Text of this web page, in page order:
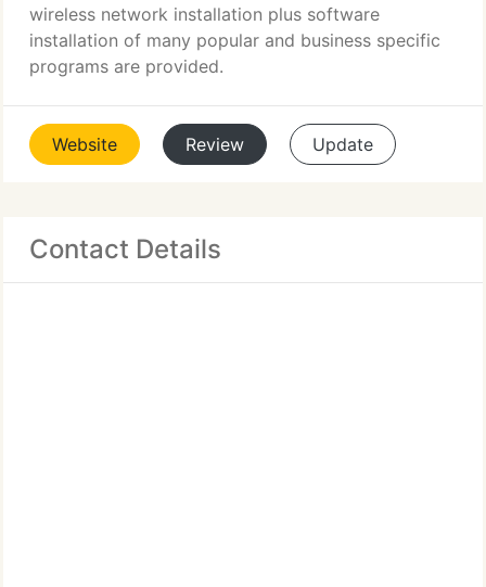
wireless network installation plus software
installation of many popular and business specific
programs are provided.
Website Review Update
Contact Details